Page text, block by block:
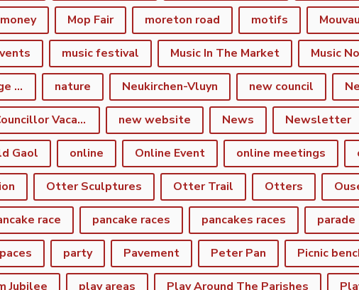
money Mop Fair moreton road motifs
music festival Music In The Market Music
National Lottery Heritage Fund nature Neukirchen-Vluyn new council
New Town Councillor Vacancy new website News Newsletter
Gaol online Online Event online meetings
Otter Sculptures Otter Trail Otters
race pancake races pancakes races parade
party Pavement Peter Pan Picnic
Jubilee play areas Play Around The Parishes